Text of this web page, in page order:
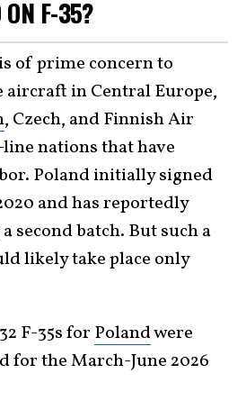
ON F-35?
of prime concern to
aircraft in Central Europe,
, Czech, and Finnish Air
nations that have
Poland initially signed
and has reportedly
second batch. But such a
likely take place only
F-35s for Polandwere
for the March-June 2026